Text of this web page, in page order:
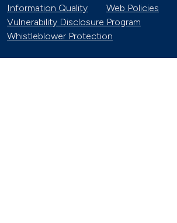
Information Quality
Web Policies
Vulnerability Disclosure Program
Whistleblower Protection